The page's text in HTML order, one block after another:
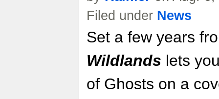
Filed under News
Set a few years
Wildlands lets
of Ghosts on a